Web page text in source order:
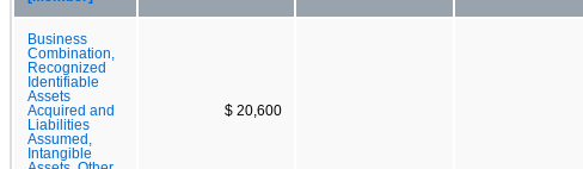
Business
Combination,
Recognized
Identifiable
Assets
Acquired and
Liabilities
Assumed,
Intangible
$ 20,600